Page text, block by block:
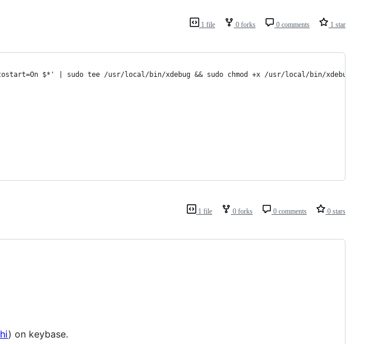
1 file 0 forks 0 comments 1 star
$*' | sudo tee /usr/local/bin/xdebug && sudo chmod +x /usr/local/bin/xdebug
1 file 0 forks 0 comments 0 stars
) on keybase.